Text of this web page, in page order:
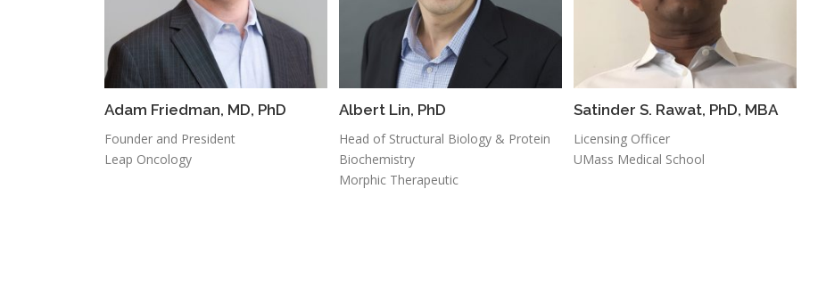
Adam Friedman, MD, PhD
Founder and President
Leap Oncology
Albert Lin, PhD
Head of Structural Biology & Protein
Biochemistry
Morphic Therapeutic
Satinder S. Rawat, PhD, MBA
Licensing Officer
UMass Medical School